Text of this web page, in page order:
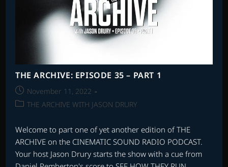
THE ARCHIVE: EPISODE 35 – PART 1
Post
published:
November 11, 2022
PostTHE ARCHIVE WITH JASON DRURY
Welcome to part one of yet another edition of THE
ARCHIVE on the CINEMATIC SOUND RADIO PODCAST.
Your host Jason Drury starts the show with a cue from